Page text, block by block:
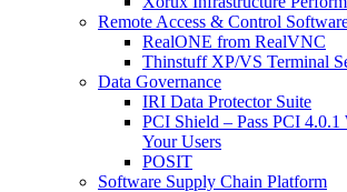
Remote Access & Control
RealONE from RealVNC
Thinstuff XP/VS Terminal
Data Governance
IRI Data Protector Suite
PCI Shield – Pass PCI
Your Users
POSIT
Software Supply Chain Platform